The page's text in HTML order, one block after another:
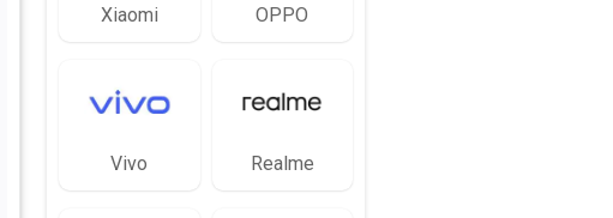
Xiaomi OPPO
Vivo Realme